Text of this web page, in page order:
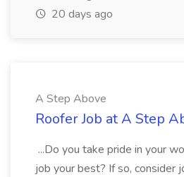
20 days ago
A Step Above
Roofer Job at A Step
...Do you take pride in your
job your best? If so, consider